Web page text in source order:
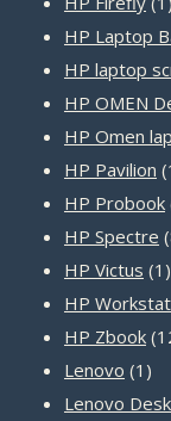
HP Laptop
HP laptop
HP OMEN
HP Omen
HP Pavilion
HP Probook
HP Spectre
HP Victus 1 1
HP
HP Zbook
Lenovo 1 1
Lenovo